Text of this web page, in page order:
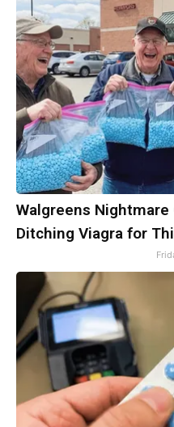
Walgreens Nightmare
Ditching Viagra for